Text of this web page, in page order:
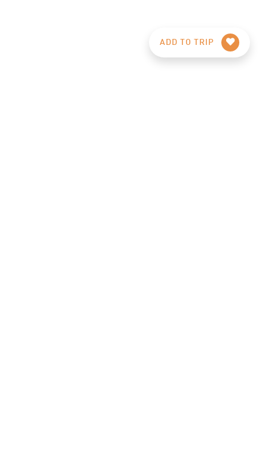
ADD TO TRIP